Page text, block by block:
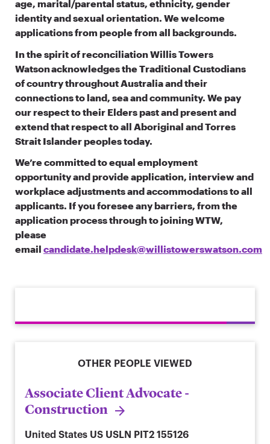
age, marital/parental status, ethnicity, gender
identity and sexual orientation. We welcome
applications from people from all backgrounds.
In the spirit of reconciliation Willis Towers
Watson acknowledges the Traditional Custodians
of country throughout Australia and their
connections to land, sea and community. We pay
our respect to their Elders past and present and
extend that respect to all Aboriginal and Torres
Strait Islander peoples today.
We’re committed to equal employment
opportunity and provide application, interview and
workplace adjustments and accommodations to all
applicants. If you foresee any barriers, from the
application process through to joining WTW,
please
email candidate.helpdesk@willistowerswatson.com
OTHER PEOPLE VIEWED
Associate Client Advocate -
Construction
United States US USLN PIT2 155126